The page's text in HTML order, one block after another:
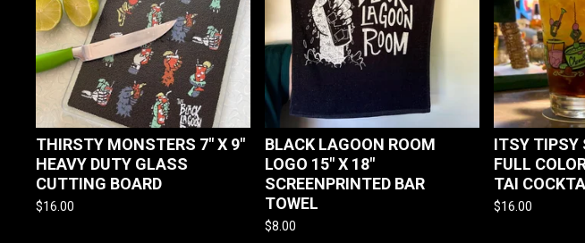
THIRSTY MONSTERS 7" X 9"
HEAVY DUTY GLASS
CUTTING BOARD
$16.00
BLACK LAGOON ROOM
LOGO 15" X 18"
SCREENPRINTED BAR
TOWEL
$8.00
ITSY TIPSY
FULL
TAI
$16.00